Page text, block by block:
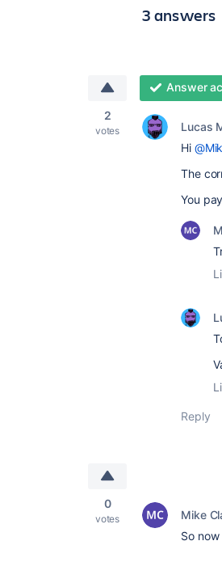
3 answers
2
votes
Answer
Lucas
Hi
The
You
Reply
0
votes Mike
So